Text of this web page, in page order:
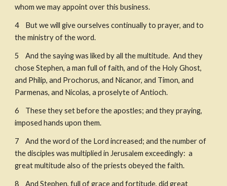
whom we may appoint over this business. ​
4    But we will give ourselves continually to prayer, and to
the ministry of the word.
5    And the saying was liked by all the multitude.  And they
chose Stephen, a man full of faith, and of the Holy Ghost,
and Philip, and Prochorus, and Nicanor, and Timon, and
Parmenas, and Nicolas, a proselyte of Antioch.
6    These they set before the apostles; and they praying,
imposed hands upon them.
7    And the word of the Lord increased; and the number of
the disciples was multiplied in Jerusalem exceedingly:  a
great multitude also of the priests obeyed the faith.
8    And Stephen, full of grace and fortitude, did great